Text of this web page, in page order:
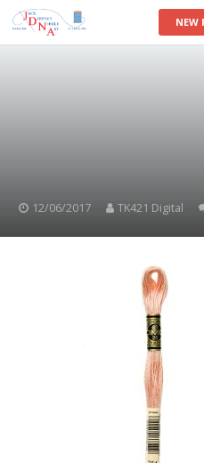
NEW
12/06/2017 TK421 Digital